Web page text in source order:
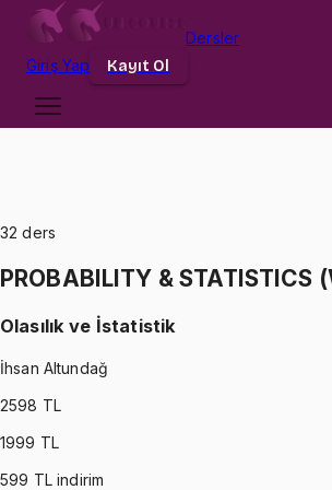
Dersler
GirişYap Kayıt Ol
32 ders
PROBABILITY & STATISTICS
Olasılık ve İstatistik
İhsan Altundağ
2598 TL
1999 TL
599 TL indirim